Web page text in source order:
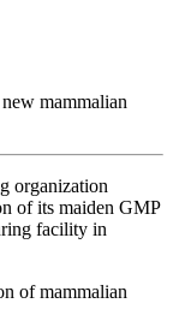
organization
of its maiden GMP
facility in
of mammalian